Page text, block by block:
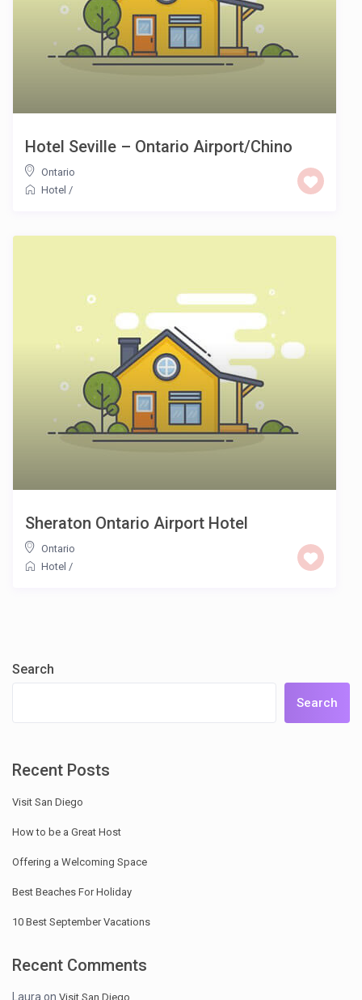
Hotel Seville – Ontario Airport/Chino
Ontario
Hotel /
Sheraton Ontario Airport Hotel
Ontario
Hotel /
Search
Search
Recent Posts
Visit San Diego
How to be a Great Host
Offering a Welcoming Space
Best Beaches For Holiday
10 Best September Vacations
Recent Comments
Laura onVisit San Diego